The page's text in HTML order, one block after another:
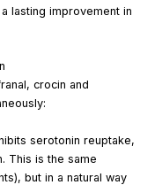
lasting improvement in
crocin and
serotonin reuptake,
This is the same
but in a natural way